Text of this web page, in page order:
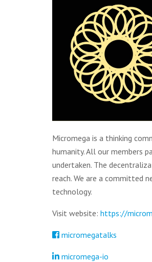
Micromega is a thinking
humanity. All our members
undertaken. The
reach. We are a committed
technology.
Visit website: https://
micromegatalks
micromega-io